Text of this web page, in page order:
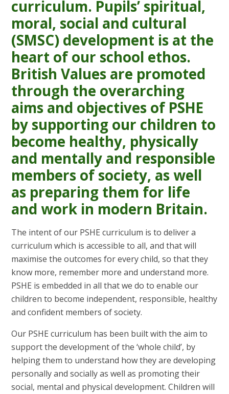
curriculum. Pupils’ spiritual,
moral, social and cultural
(SMSC) development is at the
heart of our school ethos.
British Values are promoted
through the overarching
aims and objectives of PSHE
by supporting our children to
become healthy, physically
and mentally and responsible
members of society, as well
as preparing them for life
and work in modern Britain.
The intent of our PSHE curriculum is to deliver a
curriculum which is accessible to all, and that will
maximise the outcomes for every child, so that they
know more, remember more and understand more.
PSHE is embedded in all that we do to enable our
children to become independent, responsible, healthy
and confident members of society.
Our PSHE curriculum has been built with the aim to
support the development of the ‘whole child’, by
helping them to understand how they are developing
personally and socially as well as promoting their
social, mental and physical development. Children will